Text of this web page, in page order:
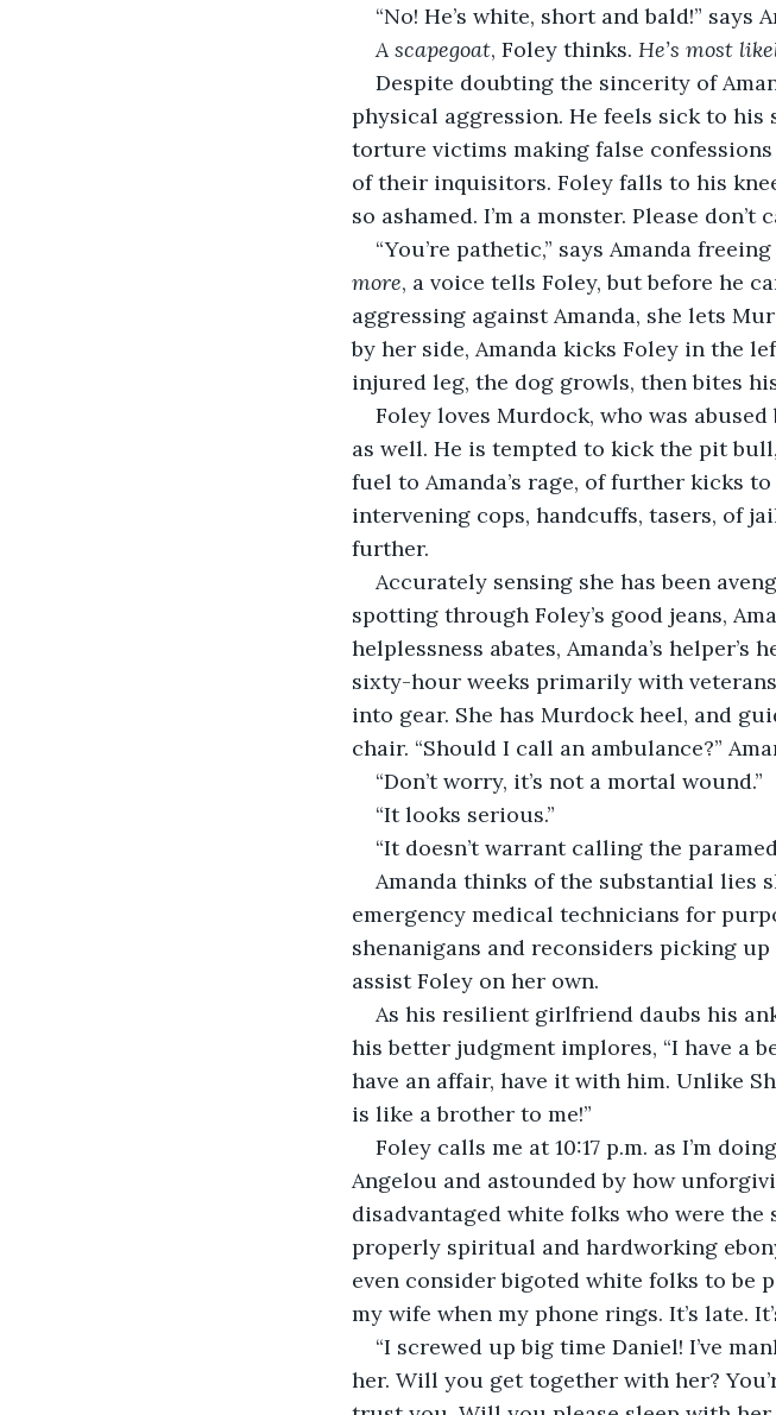
“No! He’s white, short and bald!”
A scapegoat, Foley thinks. He’s most
Despite doubting the sincerity of
physical aggression. He feels sick to
torture victims making false
of their inquisitors. Foley falls to his
so ashamed. I’m a monster. Please don’t
“You’re pathetic,” says Amanda
more, a voice tells Foley, but before he
aggressing against Amanda, she lets
by her side, Amanda kicks Foley in the
injured leg, the dog growls, then bites
Foley loves Murdock, who was
as well. He is tempted to kick the pit
fuel to Amanda’s rage, of further kicks
intervening cops, handcuffs, tasers, of
further.
Accurately sensing she has been
spotting through Foley’s good jeans,
helplessness abates, Amanda’s
sixty-hour weeks primarily with
into gear. She has Murdock heel, and
chair. “Should I call an ambulance?”
“Don’t worry, it’s not a mortal wound.”
“It looks serious.”
“It doesn’t warrant calling the
Amanda thinks of the substantial lies
emergency medical technicians for
shenanigans and reconsiders picking
assist Foley on her own.
As his resilient girlfriend daubs his
his better judgment implores, “I have a
have an affair, have it with him. Unlike
is like a brother to me!”
Foley calls me at 10:17 p.m. as I’m
Angelou and astounded by how
disadvantaged white folks who were
properly spiritual and hardworking
even consider bigoted white folks to be
my wife when my phone rings. It’s late.
“I screwed up big time Daniel! I’ve
her. Will you get together with her?